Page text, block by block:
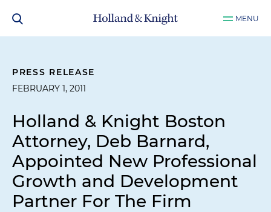
MENU
PRESS RELEASE
FEBRUARY 1, 2011
Holland & Knight Boston
Attorney, Deb Barnard,
Appointed New Professional
Growth and Development
Partner For The Firm